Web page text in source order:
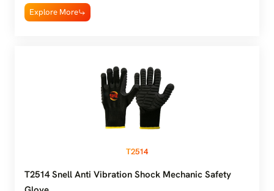
Explore More
T2514
T2514 Snell Anti Vibration Shock Mechanic Safety